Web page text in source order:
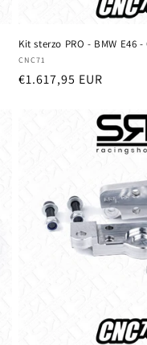
Kit sterzo PRO - BMW E46 -
Vendor:
CNC71
Regular
€1.617,95 EUR